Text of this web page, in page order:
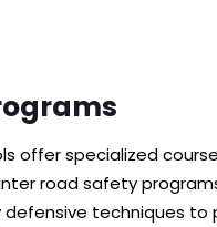
offer specialized
road safety
defensive techniques to